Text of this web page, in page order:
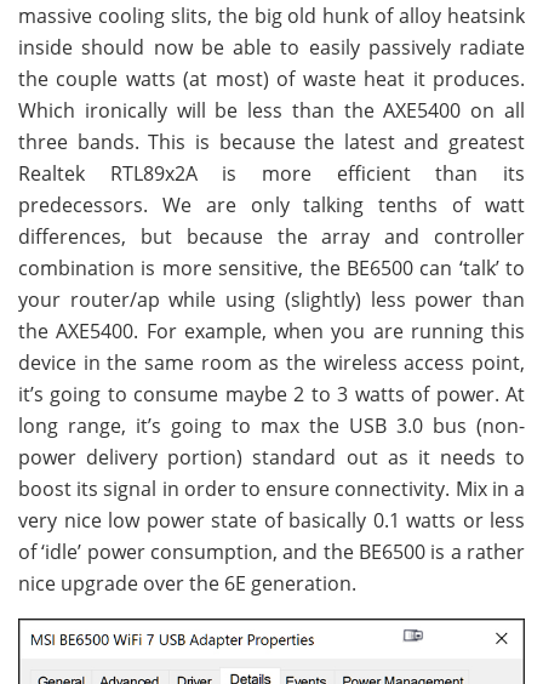
massive cooling slits, the big old hunk of alloy heatsink
inside should now be able to easily passively radiate
the couple watts (at most) of waste heat it produces.
Which ironically will be less than the AXE5400 on all
three bands. This is because the latest and greatest
Realtek RTL89x2A is more efficient than its
predecessors. We are only talking tenths of watt
differences, but because the array and controller
combination is more sensitive, the BE6500 can ‘talk’ to
your router/ap while using (slightly) less power than
the AXE5400. For example, when you are running this
device in the same room as the wireless access point,
it’s going to consume maybe 2 to 3 watts of power. At
long range, it’s going to max the USB 3.0 bus (non-
power delivery portion) standard out as it needs to
boost its signal in order to ensure connectivity. Mix in a
very nice low power state of basically 0.1 watts or less
of ‘idle’ power consumption, and the BE6500 is a rather
nice upgrade over the 6E generation.